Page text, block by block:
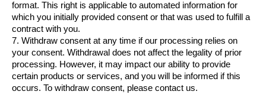
format. This right is applicable to automated information for
which you initially provided consent or that was used to fulfill a
contract with you.
7. Withdraw consent at any time if our processing relies on
your consent. Withdrawal does not affect the legality of prior
processing. However, it may impact our ability to provide
certain products or services, and you will be informed if this
occurs. To withdraw consent, please contact us.